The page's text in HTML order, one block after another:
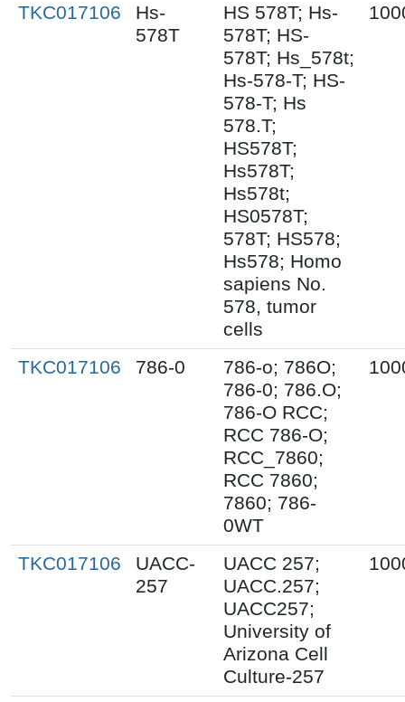
TKC017106
Hs-
578T
HS 578T; Hs-
578T; HS-
578T; Hs_578t;
Hs-578-T; HS-
578-T; Hs
578.T;
HS578T;
Hs578T;
Hs578t;
HS0578T;
578T; HS578;
Hs578; Homo
sapiens No.
578, tumor
cells
TKC017106 786-0
786-o; 786O;
786-0; 786.O;
786-O RCC;
RCC 786-O;
RCC_7860;
RCC 7860;
7860; 786-
0WT
TKC017106
UACC-
257
UACC 257;
UACC.257;
UACC257;
University of
Arizona Cell
Culture-257